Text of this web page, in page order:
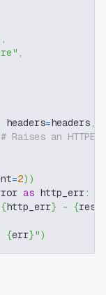
,
,
headers=headers,
# Raises an
=2) )
as http_err:
{http_err} - {
{err}")